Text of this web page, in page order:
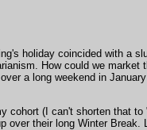
holiday coincided with a
How could we
a long weekend in
cohort (I can't shorten that
over their long Winter Break.